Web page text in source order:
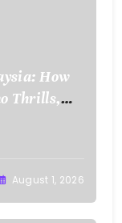
How
Thrills,
August 1, 2026